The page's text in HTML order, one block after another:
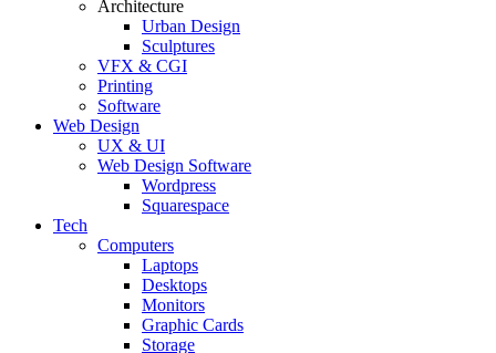
Architecture
Urban Design
Sculptures
VFX & CGI
Printing
Software
Web Design
UX & UI
Web Design Software
Wordpress
Squarespace
Tech
Computers
Laptops
Desktops
Monitors
Graphic Cards
Storage